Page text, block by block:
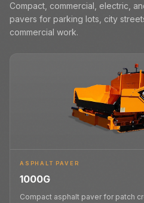
Compact, commercial, electric,
pavers for parking lots, city
commercial work.
ASPHALT PAVER
1000G
Compact asphalt paver for patch